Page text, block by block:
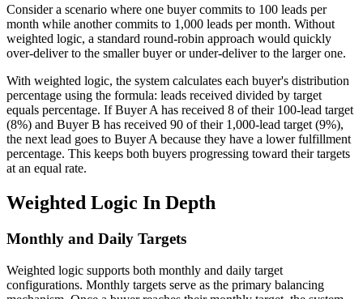
Consider a scenario where one buyer commits to 100 leads per
month while another commits to 1,000 leads per month. Without
weighted logic, a standard round-robin approach would quickly
over-deliver to the smaller buyer or under-deliver to the larger one.
With weighted logic, the system calculates each buyer's distribution
percentage using the formula: leads received divided by target
equals percentage. If Buyer A has received 8 of their 100-lead target
(8%) and Buyer B has received 90 of their 1,000-lead target (9%),
the next lead goes to Buyer A because they have a lower fulfillment
percentage. This keeps both buyers progressing toward their targets
at an equal rate.
Weighted Logic In Depth
Monthly and Daily Targets
Weighted logic supports both monthly and daily target
configurations. Monthly targets serve as the primary balancing